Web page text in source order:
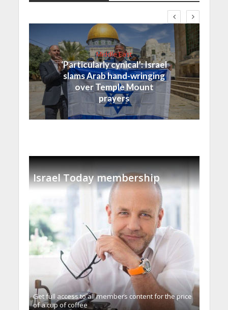
Middle East
‘Particularly cynical’: Israel
slams Arab hand-wringing
over Temple Mount
prayers
Israel Today membership
Get full access to all memberֿs content for the price
of a cup of coffee